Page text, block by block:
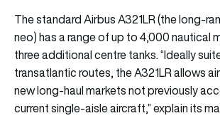
The standard Airbus A321LR (the long-
neo) has a range of up to 4,000 nautical
three additional centre tanks. “Ideally
transatlantic routes, the A321LR allows
new long-haul markets not previously
current single-aisle aircraft,” explain its